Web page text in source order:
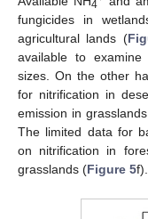
4
fungicides in
agricultural lands (
available to
sizes. On the other
for nitrification in
emission in
The limited data for
on nitrification in
grasslands (Figure 5f).